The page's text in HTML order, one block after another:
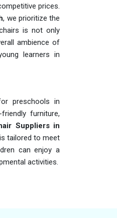
prices.
, we prioritize the
is not only
ambience of
learners in
preschools in
furniture,
Suppliers in
is tailored to meet
can enjoy a
activities.